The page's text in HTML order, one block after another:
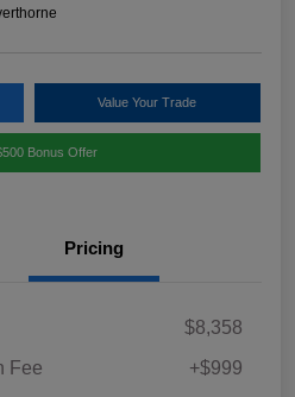
Value Your Trade
Bonus Offer
Pricing
$8,358
Fee
+$999